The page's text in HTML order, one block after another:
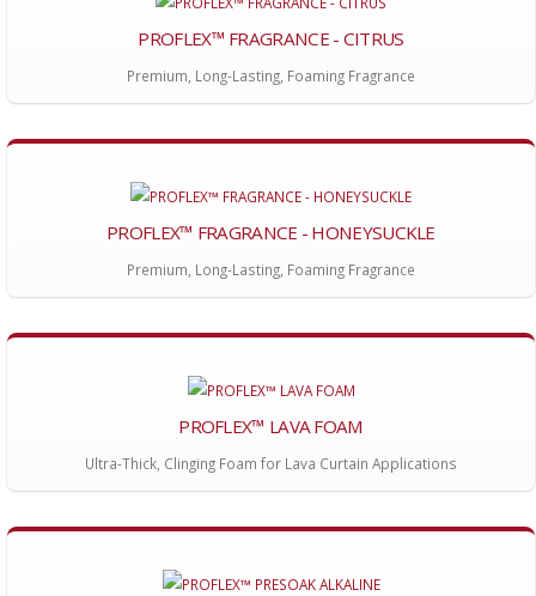
PROFLEX™ FRAGRANCE - CITRUS
Premium, Long-Lasting, Foaming Fragrance
PROFLEX™ FRAGRANCE - HONEYSUCKLE
Premium, Long-Lasting, Foaming Fragrance
PROFLEX™ LAVA FOAM
Ultra-Thick, Clinging Foam for Lava Curtain Applications